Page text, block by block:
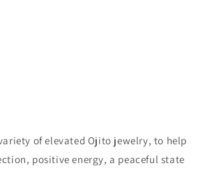
of elevated Ojito jewelry, to help
positive energy, a peaceful state